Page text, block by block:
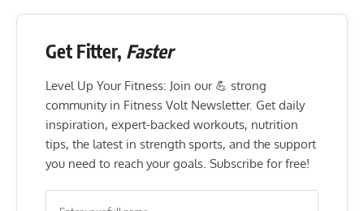
Get Fitter, Faster
Level Up Your Fitness: Join our 💪 strong
community in Fitness Volt Newsletter. Get daily
inspiration, expert-backed workouts, nutrition
tips, the latest in strength sports, and the support
you need to reach your goals. Subscribe for free!